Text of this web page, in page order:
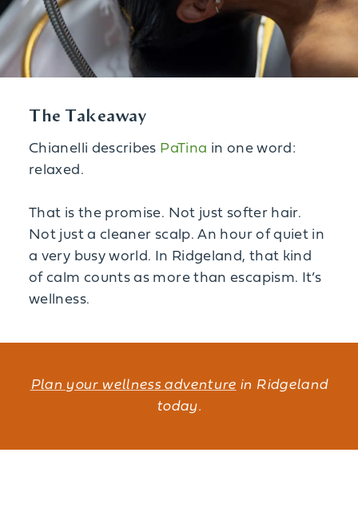
The Takeaway
Chianelli describes PaTina in one word:
relaxed.
That is the promise. Not just softer hair.
Not just a cleaner scalp. An hour of quiet in
a very busy world. In Ridgeland, that kind
of calm counts as more than escapism. It’s
wellness.
Plan your wellness adventure in Ridgeland
today.